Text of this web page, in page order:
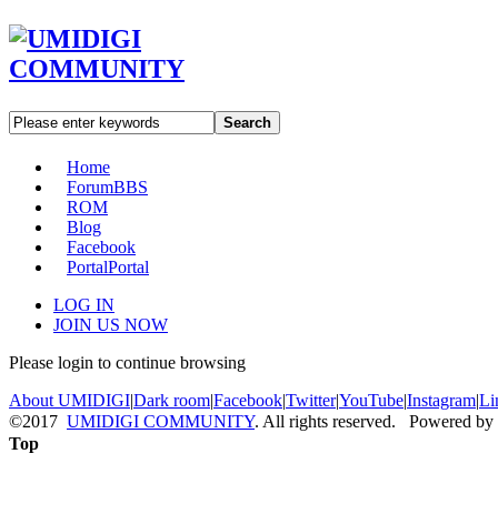
Search
Home
ForumBBS
ROM
Blog
Facebook
PortalPortal
LOG IN
JOIN US NOW
Please login to continue browsing
About UMIDIGI|Dark room|Facebook|Twitter|YouTube|Instagram|
©2017 UMIDIGI COMMUNITY. All rights reserved. Powered by
Top